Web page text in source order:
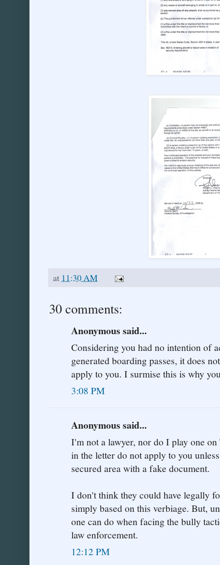
at 11:30 AM
30 comments:
Anonymous said...
Considering you had no intention of
generated boarding passes, it does
apply to you. I surmise this is why
3:08 PM
Anonymous said...
I'm not a lawyer, nor do I play one
in the letter do not apply to you
secured area with a fake document.
I don't think they could have legally
simply based on this verbiage. But,
one can do when facing the bully
law enforcement.
12:12 PM